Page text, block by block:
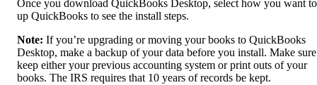
Once you download QuickBooks Desktop, select how you want
up QuickBooks to see the install steps.
Note: If you’re upgrading or moving your books to QuickBooks
Desktop, make a backup of your data before you install. Make
keep either your previous accounting system or print outs of your
books. The IRS requires that 10 years of records be kept.